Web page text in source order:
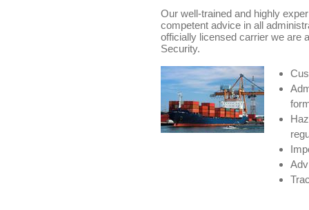
Our well-trained and highly
competent advice in all
officially licensed carrier we are
Security.